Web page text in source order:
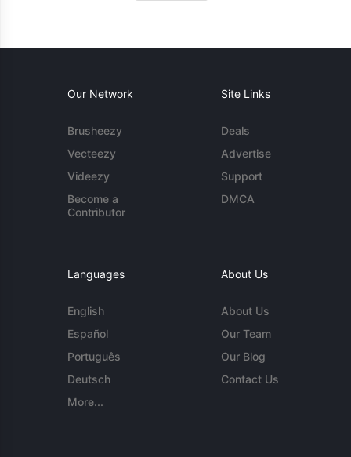
Our Network
Brusheezy
Vecteezy
Videezy
Become a
Contributor
Site Links
Deals
Advertise
Support
DMCA
Languages
English
Español
Português
Deutsch
More...
About Us
About Us
Our Team
Our Blog
Contact Us